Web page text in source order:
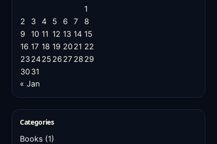
1
2
3 4 5 6 7
8
9
10 11 12 13 14 15
16 17 18 19 20 21 22
23 2425 26 27 28 29
30 31
« Jan
Categories
Books (1)